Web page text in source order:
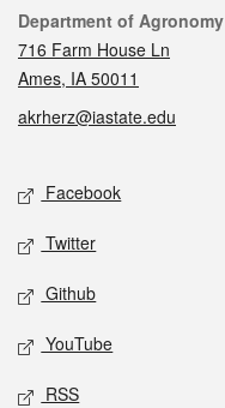
Contact
Department of Agronomy
716 Farm House Ln
Ames, IA 50011
akrherz@iastate.edu
Social media
Facebook
Twitter
Github
YouTube
RSS